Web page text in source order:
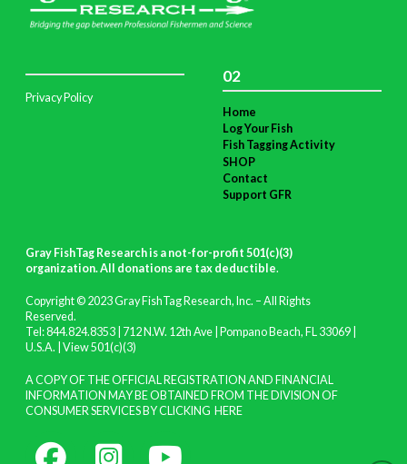
Privacy Policy
02
Home
Log Your Fish
Fish Tagging Activity
SHOP
Contact
Support GFR
Gray FishTag Research is a not-for-profit 501(c)(3)
organization. All donations are tax deductible.
Copyright © 2023 Gray FishTag Research, Inc. – All Rights
Reserved.
Tel: 844.824.8353 | 712 N.W. 12th Ave | Pompano Beach, FL 33069 |
U.S.A. | View 501(c)(3)
A COPY OF THE OFFICIAL REGISTRATION AND FINANCIAL
INFORMATION MAY BE OBTAINED FROM THE DIVISION OF
CONSUMER SERVICES BY CLICKING HERE